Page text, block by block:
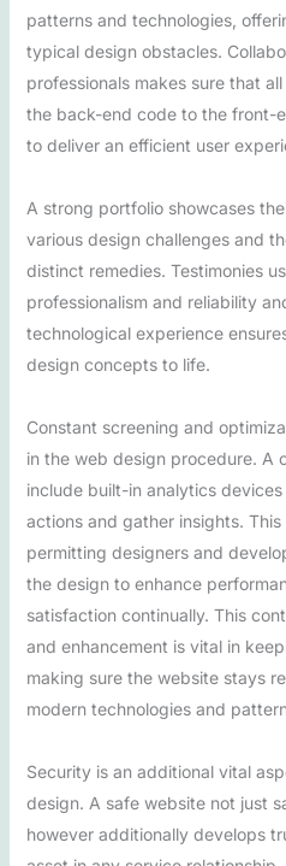
patterns and technologies,
typical design obstacles.
professionals makes sure that
the back-end code to the front-
to deliver an efficient user
A strong portfolio showcases
various design challenges and
distinct remedies. Testimonies
professionalism and reliability
technological experience
design concepts to life.
Constant screening and
in the web design procedure. A
include built-in analytics
actions and gather insights. This
permitting designers and
the design to enhance
satisfaction continually. This
and enhancement is vital in
making sure the website stays
modern technologies and
Security is an additional vital
design. A safe website not just
however additionally develops